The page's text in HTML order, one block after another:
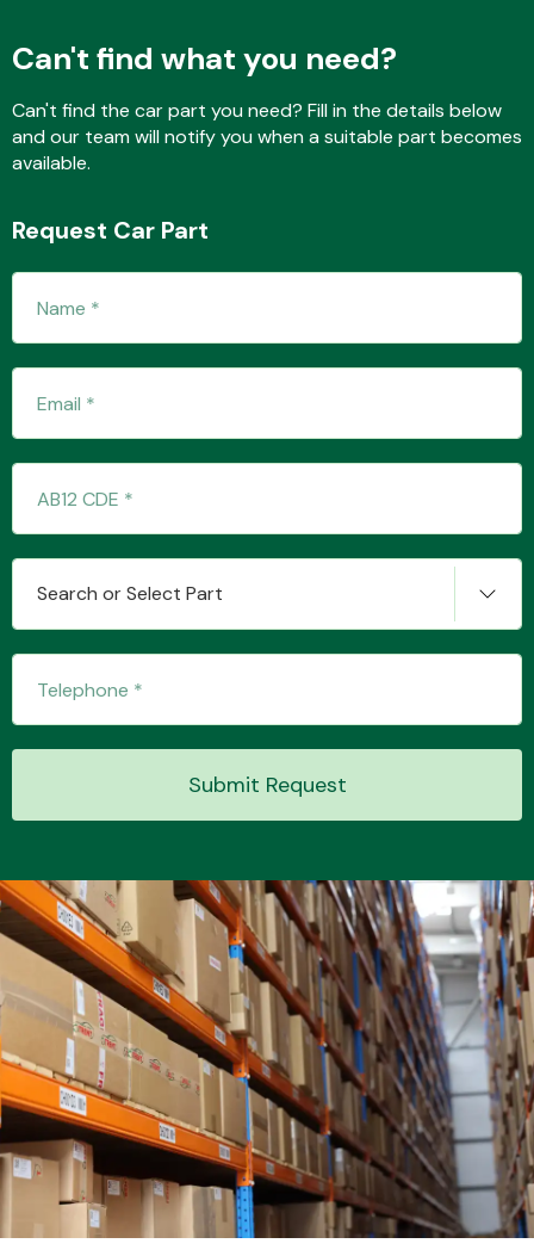
Interior Parts
Suspension &
Steering
Transmission Parts
Wiper & Washer
System
MANUFACTURERS
Can't find what you need?
Can't find the car part you need? Fill in the details below
and our team will notify you when a suitable part becomes
available.
Request Car Part
Search or Select Part
Submit Request